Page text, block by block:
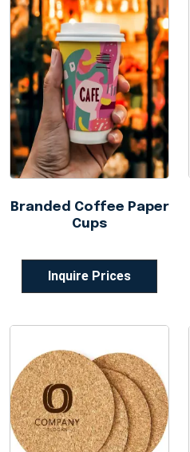
Branded Coffee Paper
Cups
Inquire Prices